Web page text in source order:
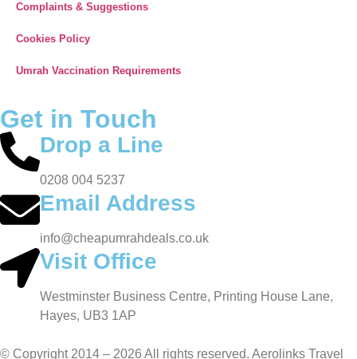
Complaints & Suggestions
Cookies Policy
Umrah Vaccination Requirements
Get in Touch
Drop a Line
0208 004 5237
Email Address
info@cheapumrahdeals.co.uk
Visit Office
Westminster Business Centre, Printing House Lane,
Hayes, UB3 1AP
© Copyright 2014 – 2026 All rights reserved. Aerolinks Travel